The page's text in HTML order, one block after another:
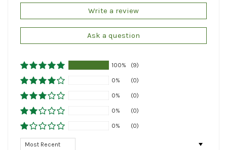
Write a review
Ask a question
100% (9)
0% (0)
0% (0)
0% (0)
0% (0)
Sort by